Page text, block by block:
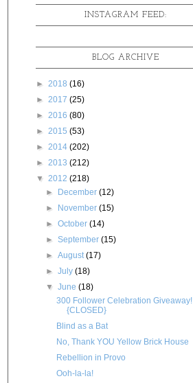
INSTAGRAM FEED:
BLOG ARCHIVE
► 2018 (16)
► 2017 (25)
► 2016 (80)
► 2015 (53)
► 2014 (202)
► 2013 (212)
▼ 2012 (218)
► December(12)
► November(15)
►October(14)
►September(15)
►August(17)
►July(18)
▼June(18)
300 Follower Celebration Giveaway!
{CLOSED}
Blind as a Bat
No, Thank YOU Yellow Brick House
Rebellion in Provo
Ooh-la-la!